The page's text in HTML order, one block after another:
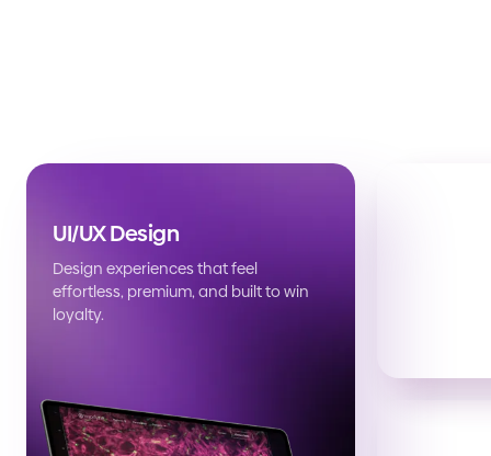
UI/UX Design
Design experiences that feel
effortless, premium, and built to win
loyalty.